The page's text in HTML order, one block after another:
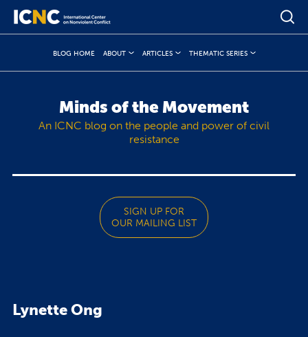
BLOG HOME ABOUT ARTICLES THEMATIC SERIES
Minds of the Movement
An ICNC blog on the people and power of civil
resistance
SIGN UP FOR
OUR MAILING LIST
Lynette Ong